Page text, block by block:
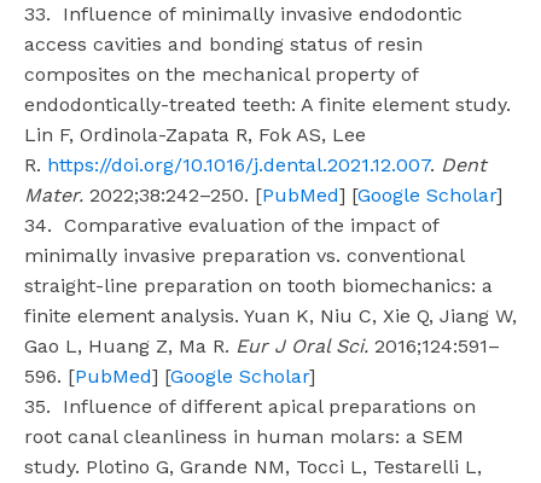
33. Influence of minimally invasive endodontic
access cavities and bonding status of resin
composites on the mechanical property of
endodontically-treated teeth: A finite element study.
Lin F, Ordinola-Zapata R, Fok AS, Lee
R. https://doi.org/10.1016/j.dental.2021.12.007. Dent
Mater. 2022;38:242–250. [PubMed] [Google Scholar]
34. Comparative evaluation of the impact of
minimally invasive preparation vs. conventional
straight-line preparation on tooth biomechanics: a
finite element analysis. Yuan K, Niu C, Xie Q, Jiang W,
Gao L, Huang Z, Ma R. Eur J Oral Sci. 2016;124:591–
596. [PubMed] [Google Scholar]
35. Influence of different apical preparations on
root canal cleanliness in human molars: a SEM
study. Plotino G, Grande NM, Tocci L, Testarelli L,